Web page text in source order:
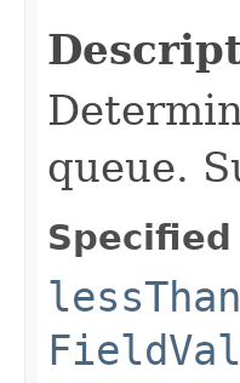
queue.
lessThan